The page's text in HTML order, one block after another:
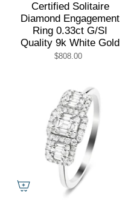
Certified Solitaire
Diamond Engagement
Ring 0.33ct G/SI
Quality 9k White Gold
$808.00